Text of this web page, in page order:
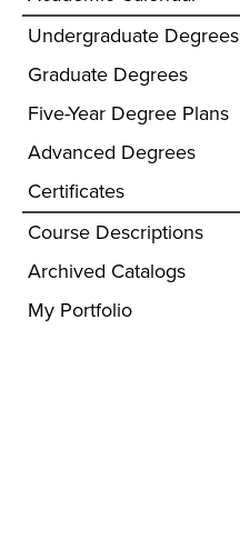
Undergraduate Degrees
Graduate Degrees
Five-Year Degree Plans
Advanced Degrees
Certificates
Course Descriptions
Archived Catalogs
My Portfolio